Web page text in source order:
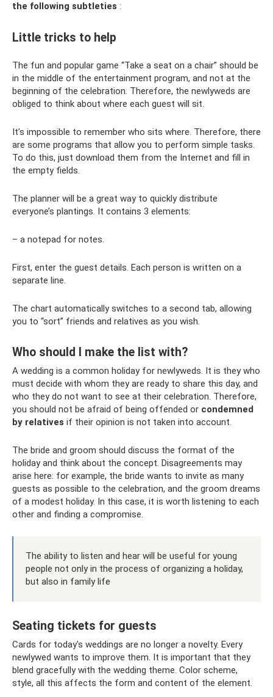
the following subtleties :
Little tricks to help
The fun and popular game “Take a seat on a chair” should be
in the middle of the entertainment program, and not at the
beginning of the celebration. Therefore, the newlyweds are
obliged to think about where each guest will sit.
It’s impossible to remember who sits where. Therefore, there
are some programs that allow you to perform simple tasks.
To do this, just download them from the Internet and fill in
the empty fields.
The planner will be a great way to quickly distribute
everyone’s plantings. It contains 3 elements:
– a notepad for notes.
First, enter the guest details. Each person is written on a
separate line.
The chart automatically switches to a second tab, allowing
you to “sort” friends and relatives as you wish.
Who should I make the list with?
A wedding is a common holiday for newlyweds. It is they who
must decide with whom they are ready to share this day, and
who they do not want to see at their celebration. Therefore,
you should not be afraid of being offended or condemned
by relatives if their opinion is not taken into account.
The bride and groom should discuss the format of the
holiday and think about the concept. Disagreements may
arise here: for example, the bride wants to invite as many
guests as possible to the celebration, and the groom dreams
of a modest holiday. In this case, it is worth listening to each
other and finding a compromise.
The ability to listen and hear will be useful for young
people not only in the process of organizing a holiday,
but also in family life
Seating tickets for guests
Cards for today's weddings are no longer a novelty. Every
newlywed wants to improve them. It is important that they
blend gracefully with the wedding theme. Color scheme,
style, all this affects the form and content of the element.